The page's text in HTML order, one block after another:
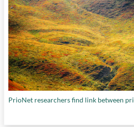
PrioNet researchers find link between